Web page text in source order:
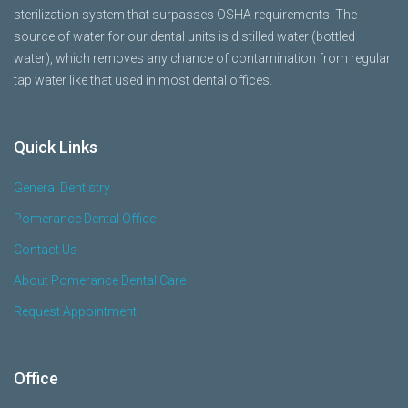
sterilization system that surpasses OSHA requirements. The
source of water for our dental units is distilled water (bottled
water), which removes any chance of contamination from regular
tap water like that used in most dental offices.
Quick Links
General Dentistry
Pomerance Dental Office
Contact Us
About Pomerance Dental Care
Request Appointment
Office